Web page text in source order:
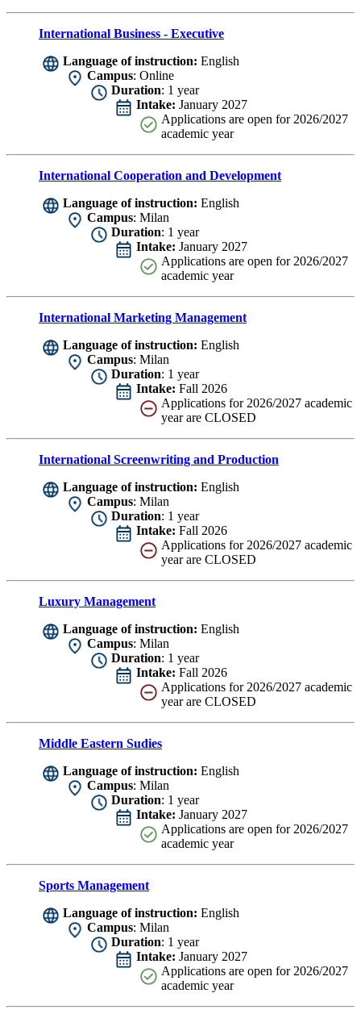
International Business - Executive
Language of instruction: English
Campus: Online
Duration: 1 year
Intake: January 2027
Applications are open for 2026/2027
academic year
International Cooperation and Development
Language of instruction: English
Campus: Milan
Duration: 1 year
Intake: January 2027
Applications are open for 2026/2027
academic year
International Marketing Management
Language of instruction: English
Campus: Milan
Duration: 1 year
Intake: Fall 2026
Applications for 2026/2027 academic
year are CLOSED
International Screenwriting and Production
Language of instruction: English
Campus: Milan
Duration: 1 year
Intake: Fall 2026
Applications for 2026/2027 academic
year are CLOSED
Luxury Management
Language of instruction: English
Campus: Milan
Duration: 1 year
Intake: Fall 2026
Applications for 2026/2027 academic
year are CLOSED
Middle Eastern Sudies
Language of instruction: English
Campus: Milan
Duration: 1 year
Intake: January 2027
Applications are open for 2026/2027
academic year
Sports Management
Language of instruction: English
Campus: Milan
Duration: 1 year
Intake: January 2027
Applications are open for 2026/2027
academic year